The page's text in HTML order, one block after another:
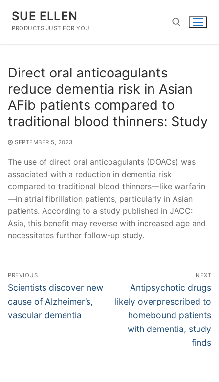
content
SUE ELLEN
PRODUCTS JUST FOR YOU
Direct oral anticoagulants
reduce dementia risk in Asian
AFib patients compared to
traditional blood thinners: Study
SEPTEMBER 5, 2023
The use of direct oral anticoagulants (DOACs) was
associated with a reduction in dementia risk
compared to traditional blood thinners—like warfarin
—in atrial fibrillation patients, particularly in Asian
patients. According to a study published in JACC:
Asia, this benefit may reverse with increased age and
necessitates further follow-up study.
Post
navigation
PREVIOUS
Previous
post:
Scientists discover new
cause of Alzheimer’s,
vascular dementia
NEXT
Next
post:
Antipsychotic drugs
likely overprescribed to
homebound patients
with dementia, study
finds